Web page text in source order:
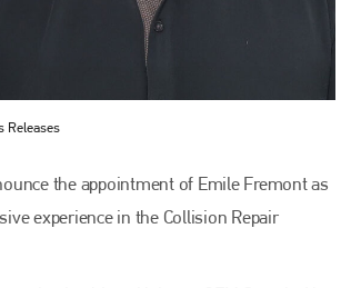
Releases
the appointment of Emile Fremont as
experience in the Collision Repair